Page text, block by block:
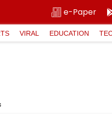
e-Paper
VIRAL EDUCATION